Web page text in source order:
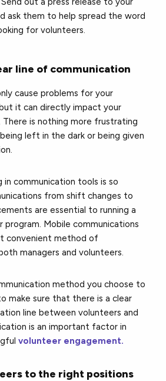
ask them to help spread the word
for volunteers.
line of communication
cause problems for your
it can directly impact your
is nothing more frustrating
left in the dark or being given
in communication tools is so
from shift changes to
are essential to running a
program. Mobile communications
convenient method of
managers and volunteers.
method you choose to
make sure that there is a clear
line between volunteers and
is an important factor in
volunteer engagement.
to the right positions